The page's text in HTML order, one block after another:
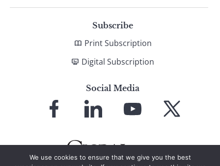
Subscribe
Print Subscription
Digital Subscription
Social Media
Facebook LinkedIn
YouTube X
We use cookies to ensure that we give you the best